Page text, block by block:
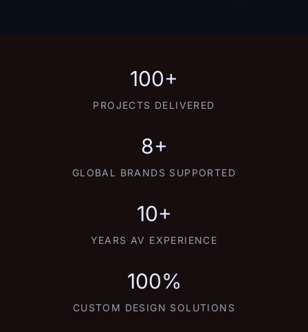
100+
PROJECTS DELIVERED
8+
GLOBAL BRANDS SUPPORTED
10+
YEARS AV EXPERIENCE
100%
CUSTOM DESIGN SOLUTIONS